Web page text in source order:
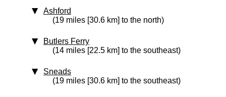
Ashford
(19 miles [30.6 km] to the north)
Butlers Ferry
(14 miles [22.5 km] to the southeast)
Sneads
(19 miles [30.6 km] to the southeast)